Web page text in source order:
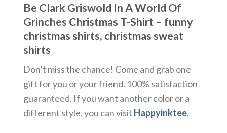
Be Clark Griswold In A World Of
Grinches Christmas T-Shirt – funny
christmas shirts, christmas sweat
shirts
Don’t miss the chance! Come and grab one
gift for you or your friend. 100% satisfaction
guaranteed. If you want another color or a
different style, you can visit Happyinktee.